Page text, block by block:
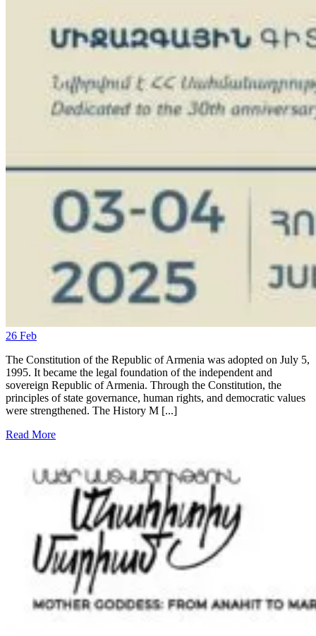
26 Feb
The Constitution of the Republic of Armenia was adopted on July 5,
1995. It became the legal foundation of the independent and
sovereign Republic of Armenia. Through the Constitution, the
principles of state governance, human rights, and democratic values
were strengthened. The History M [...]
Read More